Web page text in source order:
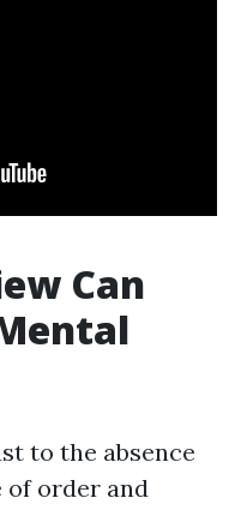
Can
to the absence
of order and